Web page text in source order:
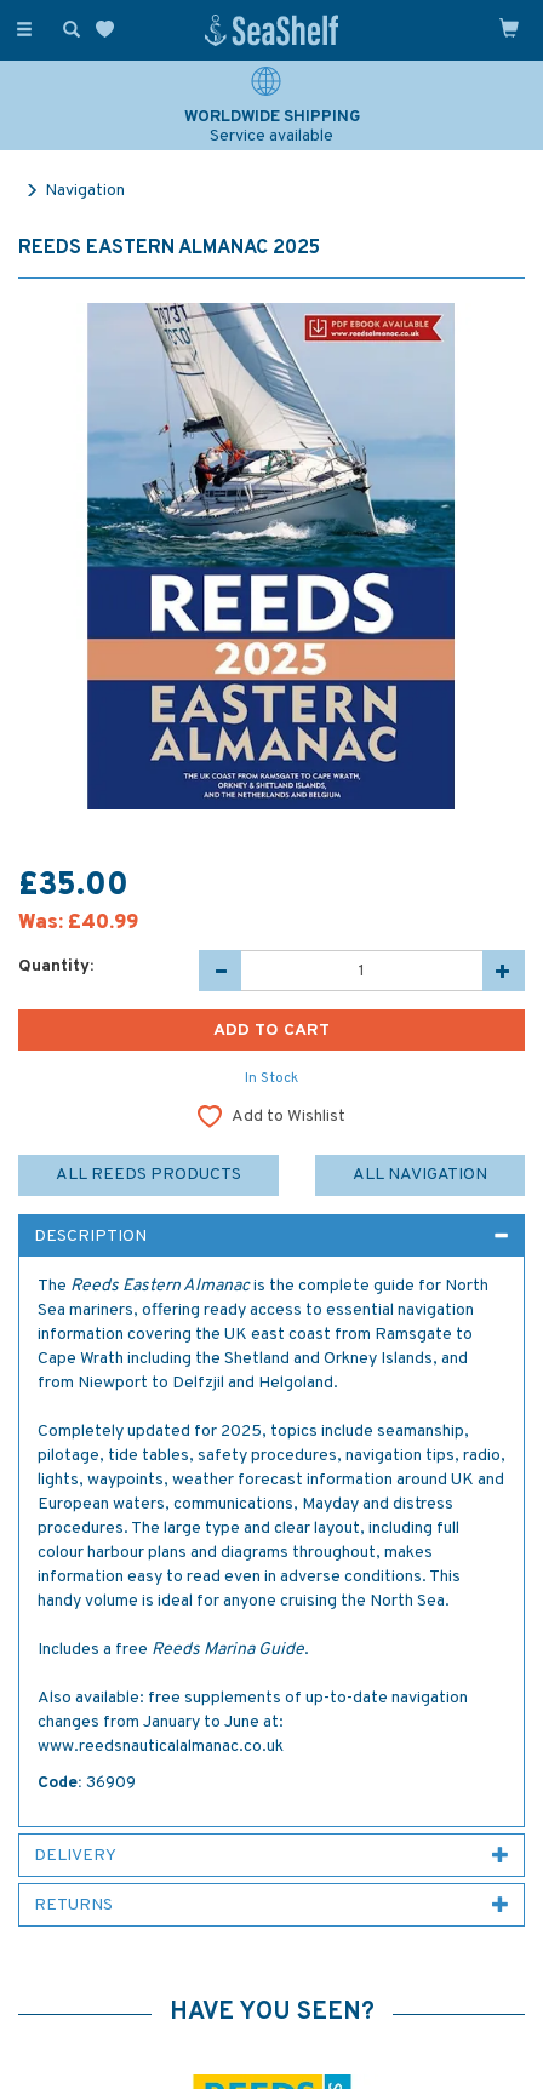
Toggle
WORLDWIDE SHIPPING
Service available
Navigation
REEDS EASTERN ALMANAC 2025
£35.00
Was: £40.99
Quantity:
In Stock
Add to Wishlist
ALL REEDS PRODUCTS ALL NAVIGATION
DESCRIPTION
The Reeds Eastern Almanacis the complete guide for North
Sea mariners, offering ready access to essential navigation
information covering the UK east coast from Ramsgate to
Cape Wrath including the Shetland and Orkney Islands, and
from Niewport to Delfzjil and Helgoland.
Completely updated for 2025, topics include seamanship,
pilotage, tide tables, safety procedures, navigation tips, radio,
lights, waypoints, weather forecast information around UK and
European waters, communications, Mayday and distress
procedures. The large type and clear layout, including full
colour harbour plans and diagrams throughout, makes
information easy to read even in adverse conditions. This
handy volume is ideal for anyone cruising the North Sea.
Includes a free Reeds Marina Guide.
Also available: free supplements of up-to-date navigation
changes from January to June at:
www.reedsnauticalalmanac.co.uk
Code: 36909
DELIVERY
RETURNS
HAVE YOU SEEN?